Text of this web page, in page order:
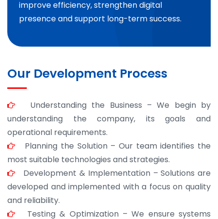
improve efficiency, strengthen digital
presence and support long-term success.
Our Development Process
Understanding the Business – We begin by
understanding the company, its goals and
operational requirements.
Planning the Solution – Our team identifies the
most suitable technologies and strategies.
Development & Implementation – Solutions are
developed and implemented with a focus on quality
and reliability.
Testing & Optimization – We ensure systems